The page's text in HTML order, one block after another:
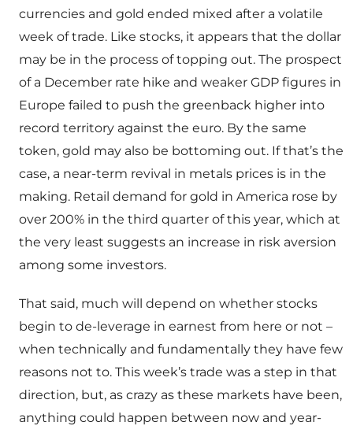
currencies and gold ended mixed after a volatile
week of trade. Like stocks, it appears that the dollar
may be in the process of topping out. The prospect
of a December rate hike and weaker GDP figures in
Europe failed to push the greenback higher into
record territory against the euro. By the same
token, gold may also be bottoming out. If that’s the
case, a near-term revival in metals prices is in the
making. Retail demand for gold in America rose by
over 200% in the third quarter of this year, which at
the very least suggests an increase in risk aversion
among some investors.
That said, much will depend on whether stocks
begin to de-leverage in earnest from here or not –
when technically and fundamentally they have few
reasons not to. This week’s trade was a step in that
direction, but, as crazy as these markets have been,
anything could happen between now and year-